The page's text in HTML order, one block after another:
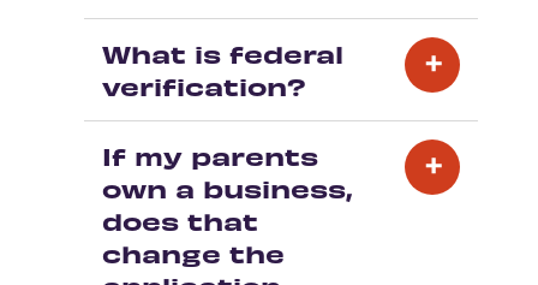
What is federal
verification?
If my parents
own a business,
does that
change the